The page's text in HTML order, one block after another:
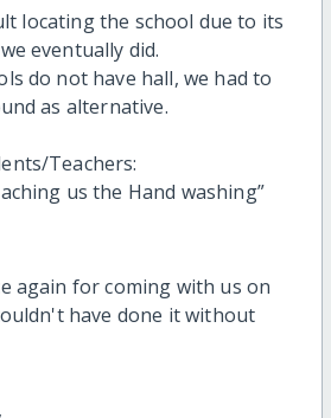
locating the school due to its
eventually did.
do not have hall, we had to
as alternative.
Teachers:
us the Hand washing”
again for coming with us on
have done it without